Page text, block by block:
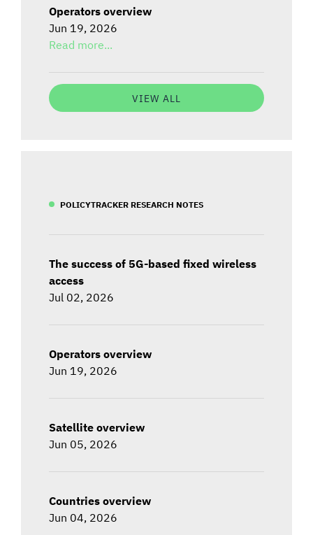
Operators overview
Jun 19, 2026
Read more...
VIEW ALL
POLICYTRACKER RESEARCH NOTES
The success of 5G-based fixed wireless
access
Jul 02, 2026
Operators overview
Jun 19, 2026
Satellite overview
Jun 05, 2026
Countries overview
Jun 04, 2026